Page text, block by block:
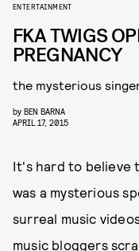
ENTERTAINMENT
FKA TWIGS
PREGNANCY
the mysterious
by BEN BARNA
APRIL 17, 2015
It's hard to believe
was a mysterious
surreal music
music bloggers